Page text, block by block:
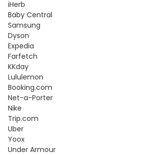
iHerb
Baby Central
Samsung
Dyson
Expedia
Farfetch
KKday
Lululemon
Booking.com
Net-a-Porter
Nike
Trip.com
Uber
Yoox
Under Armour